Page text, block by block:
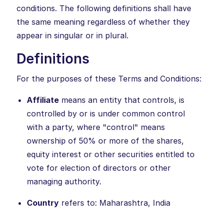
conditions. The following definitions shall have
the same meaning regardless of whether they
appear in singular or in plural.
Definitions
For the purposes of these Terms and Conditions:
Affiliatemeans an entity that controls, is
controlled by or is under common control
with a party, where "control" means
ownership of 50% or more of the shares,
equity interest or other securities entitled to
vote for election of directors or other
managing authority.
Countryrefers to: Maharashtra, India